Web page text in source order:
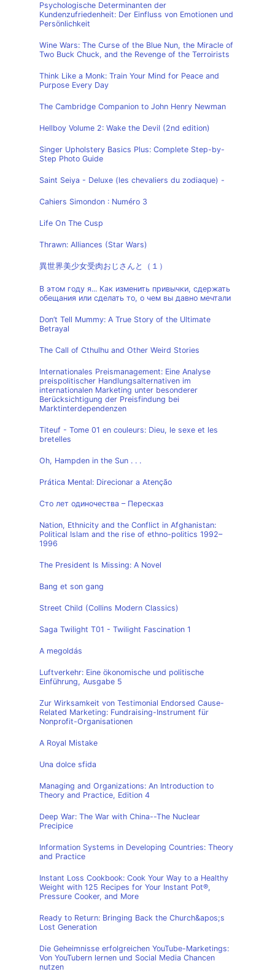
Psychologische Determinanten der
Kundenzufriedenheit: Der Einfluss von Emotionen und
Persönlichkeit
Wine Wars: The Curse of the Blue Nun, the Miracle of
Two Buck Chuck, and the Revenge of the Terroirists
Think Like a Monk: Train Your Mind for Peace and
Purpose Every Day
The Cambridge Companion to John Henry Newman
Hellboy Volume 2: Wake the Devil (2nd edition)
Singer Upholstery Basics Plus: Complete Step-by-
Step Photo Guide
Saint Seiya - Deluxe (les chevaliers du zodiaque) -
Cahiers Simondon : Numéro 3
Life On The Cusp
Thrawn: Alliances (Star Wars)
異世界美少女受肉おじさんと（１）
В этом году я... Как изменить привычки, сдержать
обещания или сделать то, о чем вы давно мечтали
Don’t Tell Mummy: A True Story of the Ultimate
Betrayal
The Call of Cthulhu and Other Weird Stories
Internationales Preismanagement: Eine Analyse
preispolitischer Handlungsalternativen im
internationalen Marketing unter besonderer
Berücksichtigung der Preisfindung bei
Marktinterdependenzen
Titeuf - Tome 01 en couleurs: Dieu, le sexe et les
bretelles
Oh, Hampden in the Sun . . .
Prática Mental: Direcionar a Atenção
Сто лет одиночества – Пересказ
Nation, Ethnicity and the Conflict in Afghanistan:
Political Islam and the rise of ethno-politics 1992–
1996
The President Is Missing: A Novel
Bang et son gang
Street Child (Collins Modern Classics)
Saga Twilight T01 - Twilight Fascination 1
A megoldás
Luftverkehr: Eine ökonomische und politische
Einführung, Ausgabe 5
Zur Wirksamkeit von Testimonial Endorsed Cause-
Related Marketing: Fundraising-Instrument für
Nonprofit-Organisationen
A Royal Mistake
Una dolce sfida
Managing and Organizations: An Introduction to
Theory and Practice, Edition 4
Deep War: The War with China--The Nuclear
Precipice
Information Systems in Developing Countries: Theory
and Practice
Instant Loss Cookbook: Cook Your Way to a Healthy
Weight with 125 Recipes for Your Instant Pot®,
Pressure Cooker, and More
Ready to Return: Bringing Back the Church&apos;s
Lost Generation
Die Geheimnisse erfolgreichen YouTube-Marketings:
Von YouTubern lernen und Social Media Chancen
nutzen